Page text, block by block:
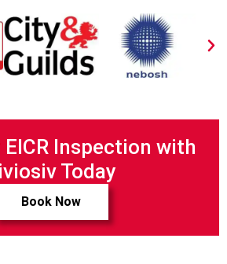
EICR Inspection with
Today
Book Now